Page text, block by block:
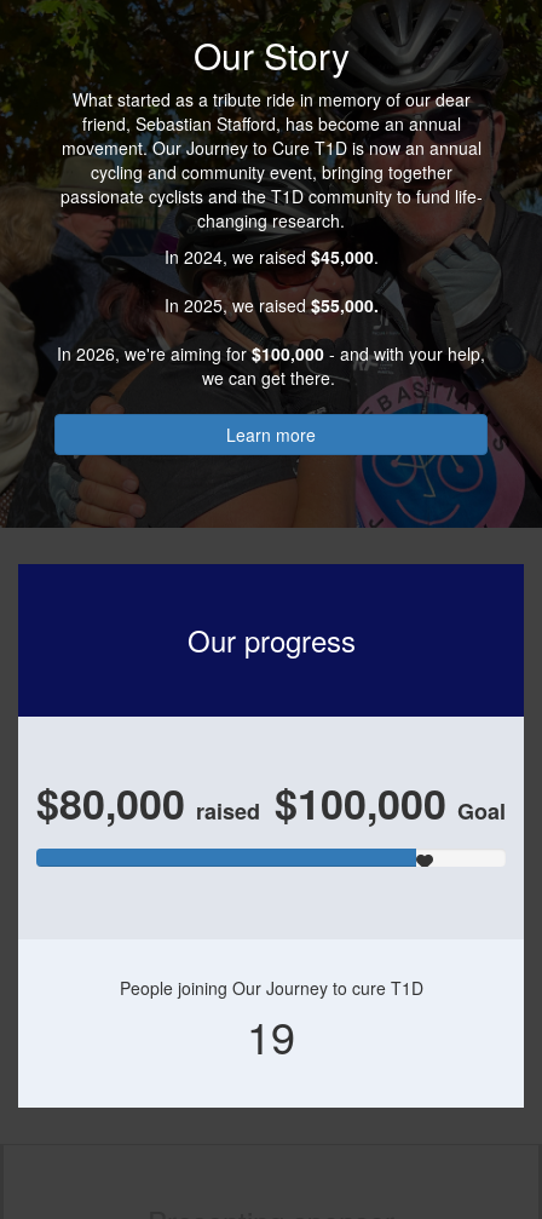
Our Story
What started as a tribute ride in memory of our dear
friend, Sebastian Stafford, has become an annual
movement. Our Journey to Cure T1D is now an annual
cycling and community event, bringing together
passionate cyclists and the T1D community to fund life-
changing research.
In 2024, we raised $45,000.
In 2025, we raised$55,000.
In 2026, we're aiming for$100,000 - and with your help,
we can get there.
Learn more
Our progress
$80,000 raised $100,000 Goal
People joining Our Journey to cure T1D
19